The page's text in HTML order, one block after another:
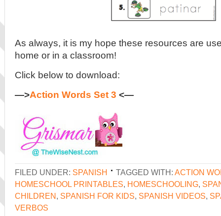
As always, it is my hope these resources are
home or in a classroom!
Click below to download:
—>Action Words Set 3 <—
FILED UNDER: SPANISH TAGGED WITH: ACTION
HOMESCHOOL PRINTABLES, HOMESCHOOLING,
CHILDREN, SPANISH FOR KIDS, SPANISH VIDEOS,
VERBOS